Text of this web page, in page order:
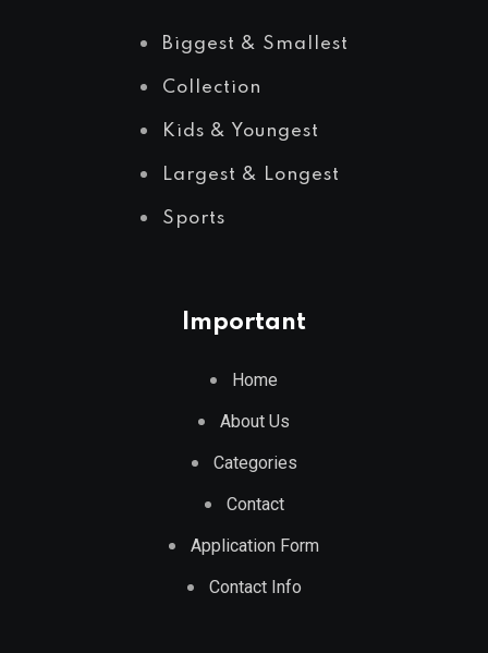
Biggest & Smallest
Collection
Kids & Youngest
Largest & Longest
Sports
Important
Home
About Us
Categories
Contact
Application Form
Contact Info